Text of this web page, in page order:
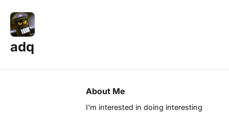
adq
About Me
I'm interested in doing interesting